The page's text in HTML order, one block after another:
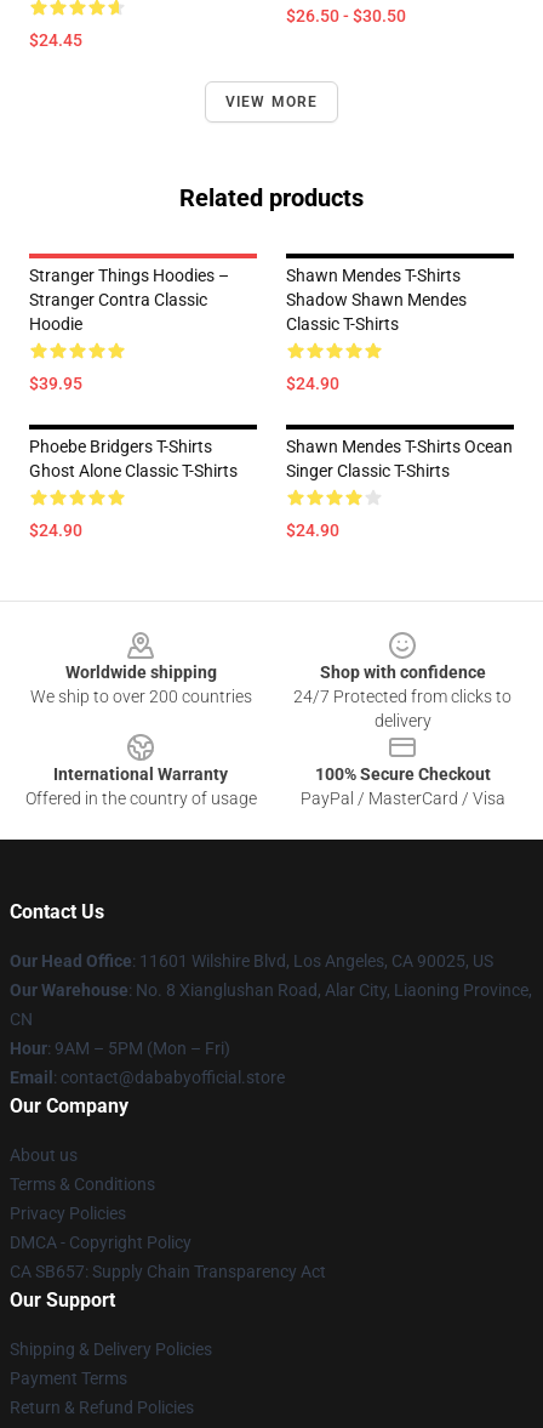
$24.45
$26.50 - $30.50
VIEW MORE
Related products
Stranger Things Hoodies –
Stranger Contra Classic
Hoodie
$39.95
Shawn Mendes T-Shirts
Shadow Shawn Mendes
Classic T-Shirts
$24.90
Phoebe Bridgers T-Shirts
Ghost Alone Classic T-Shirts
$24.90
Shawn Mendes T-Shirts Ocean
Singer Classic T-Shirts
$24.90
Worldwide shipping
We ship to over 200 countries
Shop with confidence
24/7 Protected from clicks to
delivery
International Warranty
Offered in the country of usage
100% Secure Checkout
PayPal / MasterCard / Visa
Contact Us
Our Head Office: 11601 Wilshire Blvd, Los Angeles, CA 90025, US
Our Warehouse: No. 8 Xianglushan Road, Alar City, Liaoning Province,
CN
Hour: 9AM – 5PM (Mon – Fri)
Email : contact@dababyofficial.store
Our Company
About us
Terms & Conditions
Privacy Policies
DMCA - Copyright Policy
CA SB657: Supply Chain Transparency Act
Our Support
Shipping & Delivery Policies
Payment Terms
Return & Refund Policies